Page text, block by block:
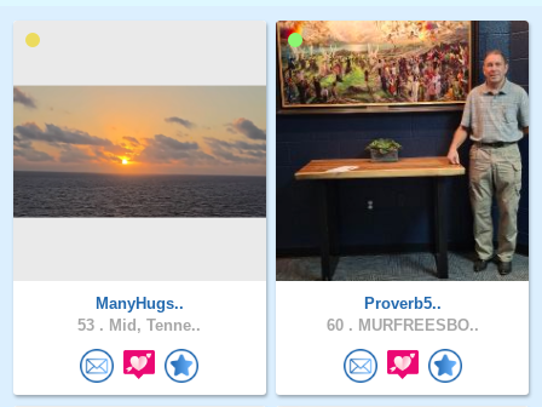
ManyHugs..
53 . Mid, Tenne..
Proverb5..
60 . MURFREESBO..